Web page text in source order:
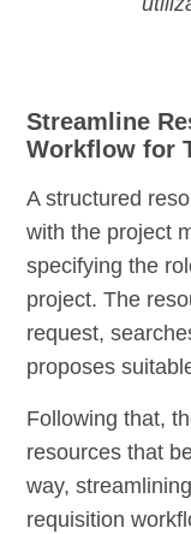
Streamline
Workflow for
A structured
with the project
specifying the
project. The
request,
proposes
Following that,
resources that
way,
requisition